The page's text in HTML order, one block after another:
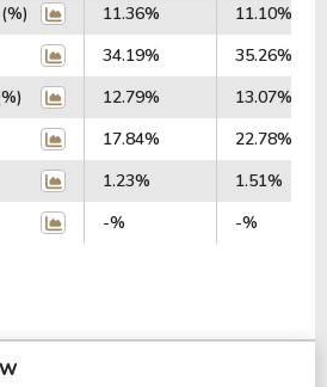
11.36%
11.10%
34.19%
35.26%
12.79%
13.07%
17.84%
22.78%
1.23%
1.51%
-% -%